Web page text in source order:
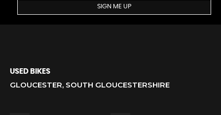
SIGN ME UP
USED BIKES
GLOUCESTER, SOUTH GLOUCESTERSHIRE